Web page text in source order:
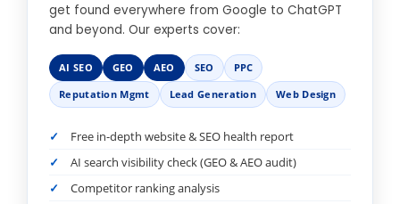
get found everywhere from Google to ChatGPT
and beyond. Our experts cover:
AI SEO GEO AEO SEO
PPC
Reputation Mgmt
Lead Generation Web Design
Free in-depth website & SEO health report
AI search visibility check (GEO & AEO audit)
Competitor ranking analysis